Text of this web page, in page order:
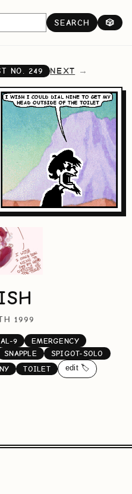
SEARCH 🎲
NO. 249 NEXT
1999
9
EMERGENCY
SNAPPLE
SPIGOT-SOLO
TOILET edit 🏷️